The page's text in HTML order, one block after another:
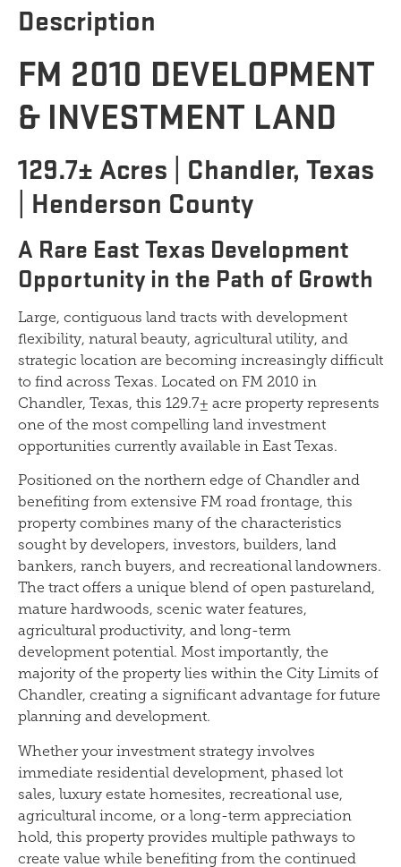
Description
FM 2010 DEVELOPMENT
& INVESTMENT LAND
129.7± Acres | Chandler, Texas
| Henderson County
A Rare East Texas Development
Opportunity in the Path of Growth
Large, contiguous land tracts with development
flexibility, natural beauty, agricultural utility, and
strategic location are becoming increasingly difficult
to find across Texas. Located on FM 2010 in
Chandler, Texas, this 129.7± acre property represents
one of the most compelling land investment
opportunities currently available in East Texas.
Positioned on the northern edge of Chandler and
benefiting from extensive FM road frontage, this
property combines many of the characteristics
sought by developers, investors, builders, land
bankers, ranch buyers, and recreational landowners.
The tract offers a unique blend of open pastureland,
mature hardwoods, scenic water features,
agricultural productivity, and long-term
development potential. Most importantly, the
majority of the property lies within the City Limits of
Chandler, creating a significant advantage for future
planning and development.
Whether your investment strategy involves
immediate residential development, phased lot
sales, luxury estate homesites, recreational use,
agricultural income, or a long-term appreciation
hold, this property provides multiple pathways to
create value while benefiting from the continued